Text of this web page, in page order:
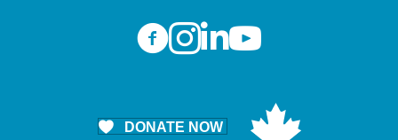
DONATE NOW